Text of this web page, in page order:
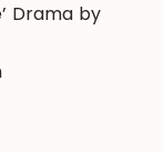
Drama by